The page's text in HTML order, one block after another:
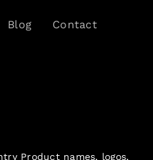
Blog Contact
Product names, logos,